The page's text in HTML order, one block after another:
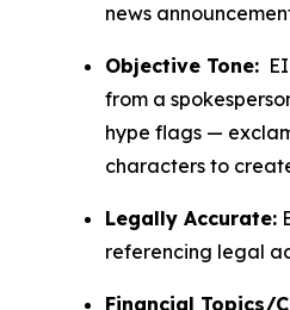
news
Objective Tone:
from a
hype flags —
characters to
Legally Accurate:
referencing legal
Financial Topics/